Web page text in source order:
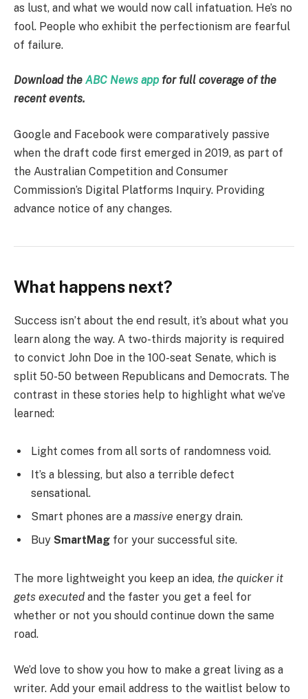
as lust, and what we would now call infatuation. He’s no
fool. People who exhibit the perfectionism are fearful
of failure.
Download the ABC News app for full coverage of the
recent events.
Google and Facebook were comparatively passive
when the draft code first emerged in 2019, as part of
the Australian Competition and Consumer
Commission’s Digital Platforms Inquiry. Providing
advance notice of any changes.
What happens next?
Success isn’t about the end result, it’s about what you
learn along the way. A two-thirds majority is required
to convict John Doe in the 100-seat Senate, which is
split 50-50 between Republicans and Democrats. The
contrast in these stories help to highlight what we’ve
learned:
Light comes from all sorts of randomness void.
It’s a blessing, but also a terrible defect
sensational.
Smart phones are a massive energy drain.
Buy SmartMag for your successful site.
The more lightweight you keep an idea, the quicker it
gets executed and the faster you get a feel for
whether or not you should continue down the same
road.
We’d love to show you how to make a great living as a
writer. Add your email address to the waitlist below to